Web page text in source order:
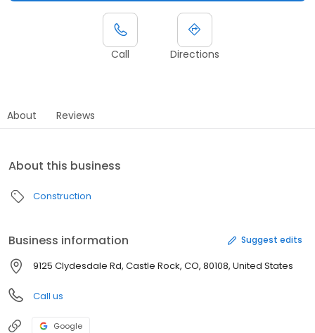
Call Directions
About Reviews
About this business
Construction
Business information Suggest edits
9125 Clydesdale Rd, Castle Rock, CO, 80108, United States
Call us
Google